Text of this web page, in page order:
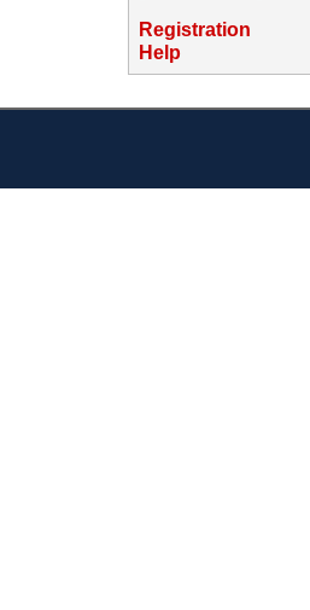
Registration
Help